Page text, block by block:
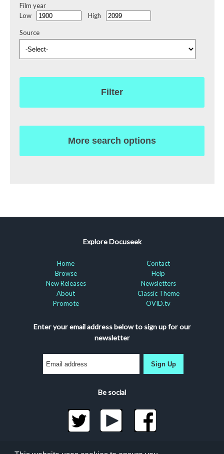
Film year
Low
High
Source
Filter
More search options
Explore Docuseek
Home
Browse
New Releases
About
Promote
Contact
Help
Newsletters
Classic Theme
OVID.tv
Enter your email address below to sign up for our
newsletter
Sign Up
Be social
©2026 Docuseek, LLC